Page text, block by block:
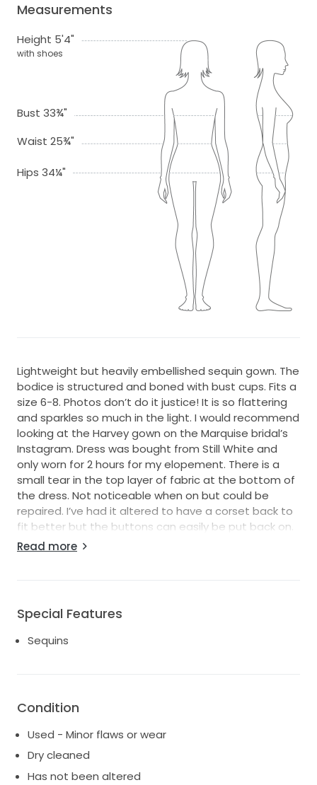
Measurements
Height 5'4"
with shoes
Bust 33¾"
Waist 25¾"
Hips 34¼"
Lightweight but heavily embellished sequin gown. The
bodice is structured and boned with bust cups. Fits a
size 6-8. Photos don’t do it justice! It is so flattering
and sparkles so much in the light. I would recommend
looking at the Harvey gown on the Marquise bridal’s
Instagram. Dress was bought from Still White and
only worn for 2 hours for my elopement. There is a
small tear in the top layer of fabric at the bottom of
the dress. Not noticeable when on but could be
repaired. I’ve had it altered to have a corset back to
fit better but the buttons can easily be put back on.
Dress has been dry cleaned. Slight discolouration on
Read more
Special Features
Sequins
Condition
Used - Minor flaws or wear
Dry cleaned
Has not been altered